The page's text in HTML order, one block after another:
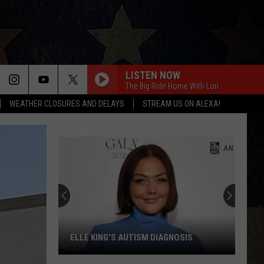
WEATHER CLOSURES AND DELAYS STREAM US ON ALEXA!
LISTEN NOW
The Big Ride Home With Lori
ELLE KING'S AUTISM DIAGNOSIS